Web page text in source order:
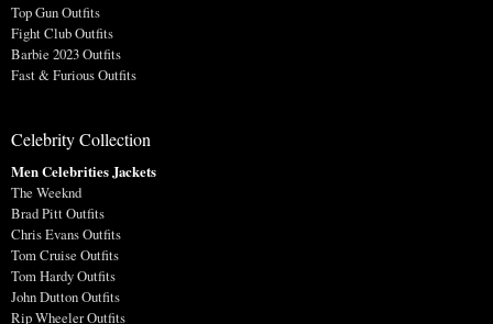
Top Gun Outfits
Fight Club Outfits
Barbie 2023 Outfits
Fast & Furious Outfits
Celebrity Collection
Men Celebrities Jackets
The Weeknd
Brad Pitt Outfits
Chris Evans Outfits
Tom Cruise Outfits
Tom Hardy Outfits
John Dutton Outfits
Rip Wheeler Outfits